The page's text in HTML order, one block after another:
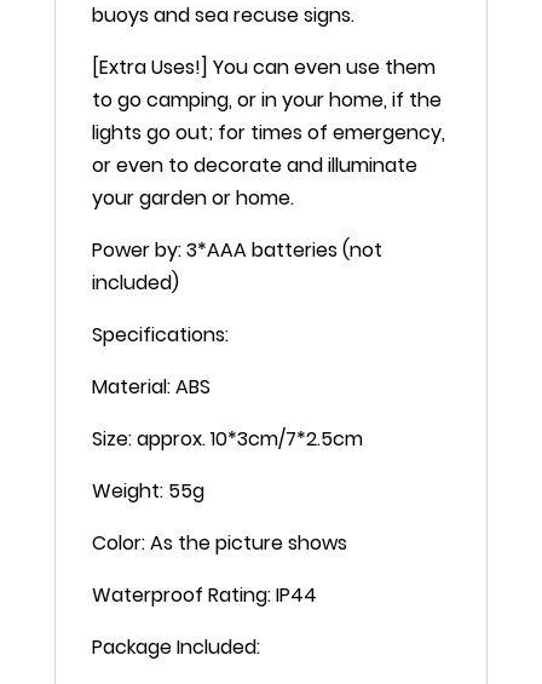
buoys and sea recuse signs.
[Extra Uses!] You can even use them
to go camping, or in your home, if the
lights go out; for times of emergency,
or even to decorate and illuminate
your garden or home.
Power by: 3*AAA batteries (not
included)
Specifications:
Material: ABS
Size: approx. 10*3cm/7*2.5cm
Weight: 55g
Color: As the picture shows
Waterproof Rating: IP44
Package Included: